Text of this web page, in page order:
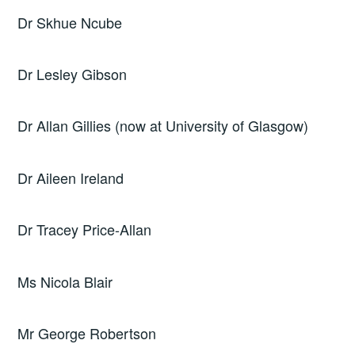
Dr Skhue Ncube
Dr Lesley Gibson
Dr Allan Gillies (now at University of Glasgow)
Dr Aileen Ireland
Dr Tracey Price-Allan
Ms Nicola Blair
Mr George Robertson